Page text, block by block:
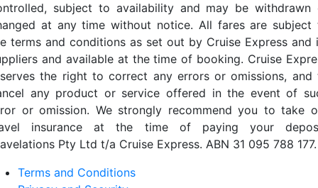
subject to availability and may be withdrawn
at any time without notice. All fares are subject
terms and conditions as set out by Cruise Express and
and available at the time of booking. Cruise
the right to correct any errors or omissions, and
any product or service offered in the event of
or omission. We strongly recommend you to take
insurance at the time of paying your
Pty Ltd t/a Cruise Express. ABN 31 095 788 177.
Terms and Conditions